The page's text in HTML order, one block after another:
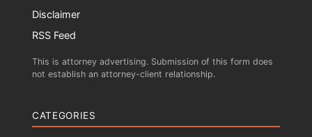
Disclaimer
RSS Feed
This is attorney advertising. Submission of this form does
not establish an attorney-client relationship.
CATEGORIES